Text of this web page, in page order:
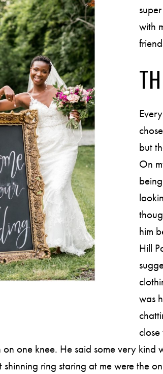
with
but
On
him
Hill
was
one knee. He said some very kind
ring staring at me were the
H Y